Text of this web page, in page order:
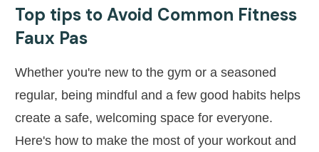
Top tips to Avoid Common Fitness
Faux Pas
Whether you're new to the gym or a seasoned
regular, being mindful and a few good habits helps
create a safe, welcoming space for everyone.
Here's how to make the most of your workout and